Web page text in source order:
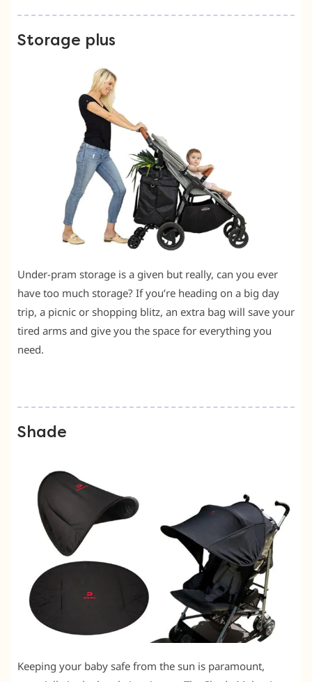
Storage plus
Under-pram storage is a given but really, can you ever
have too much storage? If you’re heading on a big day
trip, a picnic or shopping blitz, an extra bag will save your
tired arms and give you the space for everything you
need.
Shade
Keeping your baby safe from the sun is paramount,